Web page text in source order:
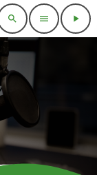
search menu play_arrow